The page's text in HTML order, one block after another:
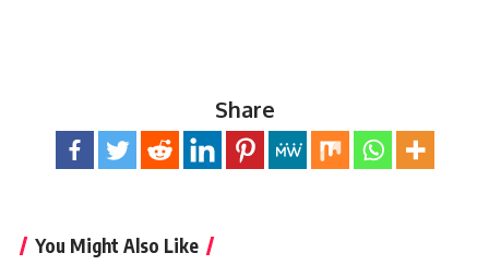
Share
You Might Also Like